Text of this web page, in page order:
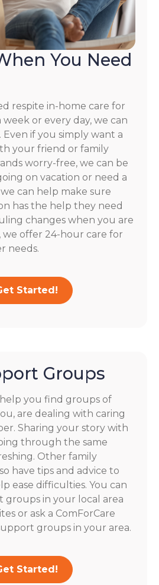
You Need
respite in-home care for
or every day, we can
if you simply want a
your friend or family
worry-free, we can be
on vacation or need a
can help make sure
has the help they need
changes when you are
we offer 24-hour care for
needs.
Started!
Groups
you find groups of
are dealing with caring
Sharing your story with
through the same
Other family
have tips and advice to
ease difficulties. You can
groups in your local area
or ask a ComForCare
groups in your area.
Started!